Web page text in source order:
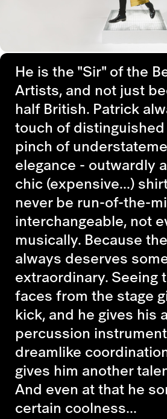
He is the "Sir" of the
Artists, and not just
half British. Patrick
touch of
pinch of
elegance - outwardly
chic (expensive...)
never be run-of-the-
interchangeable, not
musically. Because
always deserves
extraordinary. Seeing
faces from the stage
kick, and he gives his
percussion
dreamlike
gives him another
And even at that he
certain coolness...